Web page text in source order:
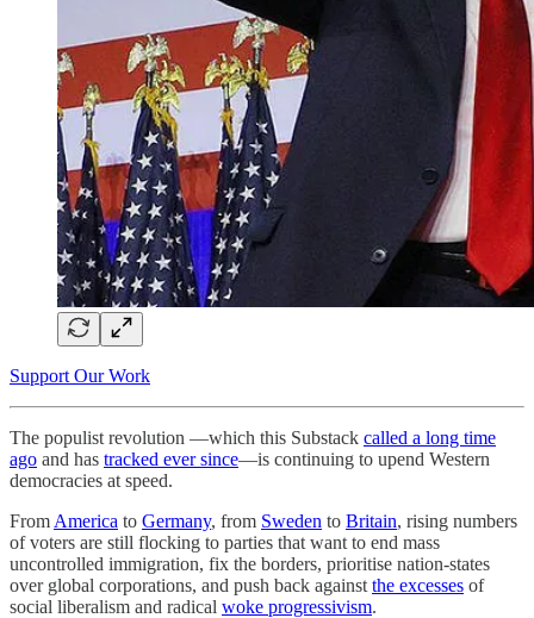
Support Our Work
The populist revolution —which this Substack called a long time
ago and has tracked ever since—is continuing to upend Western
democracies at speed.
From America to Germany, from Sweden to Britain, rising numbers
of voters are still flocking to parties that want to end mass
uncontrolled immigration, fix the borders, prioritise nation-states
over global corporations, and push back against the excesses of
social liberalism and radical woke progressivism.